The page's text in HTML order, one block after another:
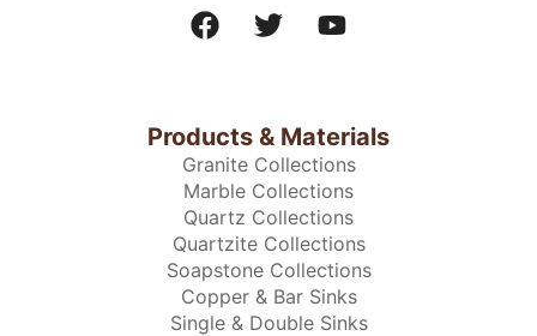
Products & Materials
Granite Collections
Marble Collections
Quartz Collections
Quartzite Collections
Soapstone Collections
Copper & Bar Sinks
Single & Double Sinks